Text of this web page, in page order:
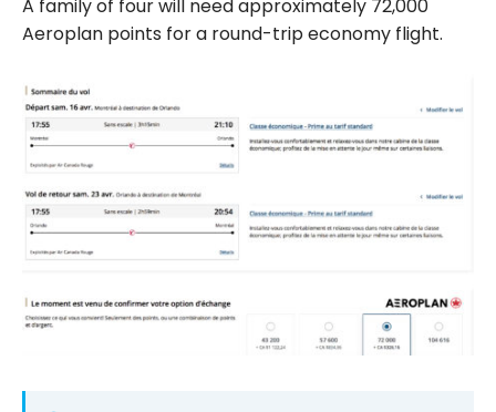
A family of four will need approximately 72,000
Aeroplan points for a round-trip economy flight.